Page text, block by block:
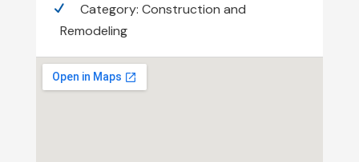
Category: Construction and
Remodeling